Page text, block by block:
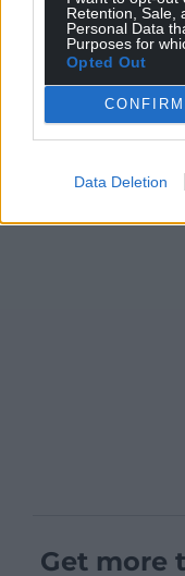
Retention, Sale,
Personal Data
Purposes for
Opted Out
CONFIRM
Data Deletion
Get more